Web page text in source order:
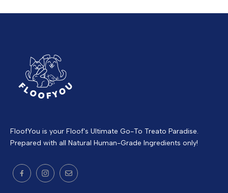
FloofYou is your Floof's Ultimate Go-To Treato Paradise.
Prepared with all Natural Human-Grade Ingredients only!